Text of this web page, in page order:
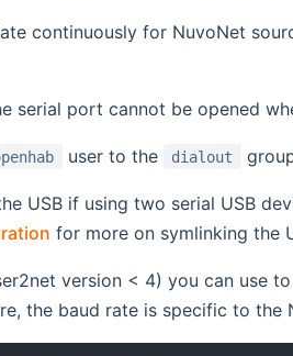
continuously for NuvoNet
serial port cannot be opened
user to the dialout
USB if using two serial USB
for more on symlinking the
version < 4) you can use
window)
the baud rate is specific to the